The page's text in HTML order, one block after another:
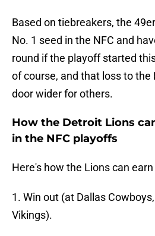
Based on tiebreakers, the
No. 1 seed in the NFC and
round if the playoff started
of course, and that loss to the
door wider for others.
How the Detroit Lions
in the NFC playoffs
Here's how the Lions can
1. Win out (at Dallas
Vikings).